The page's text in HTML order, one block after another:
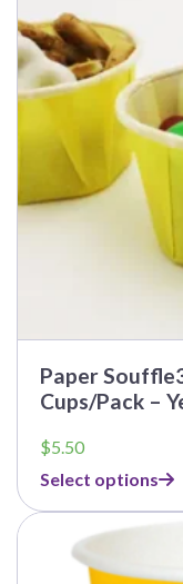
Paper
Cups/Pack –
$5.50
Select options